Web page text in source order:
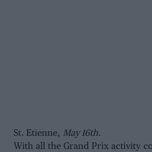
St. Etienne, May 16th.
With all the Grand Prix activity